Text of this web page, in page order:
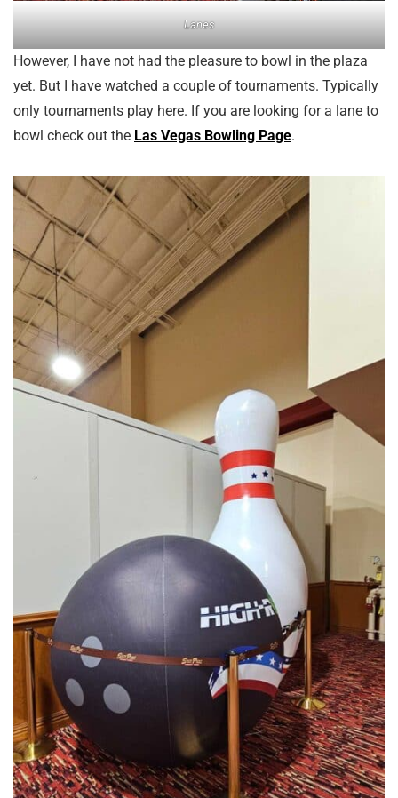
Lanes
However, I have not had the pleasure to bowl in the plaza
yet. But I have watched a couple of tournaments. Typically
only tournaments play here. If you are looking for a lane to
bowl check out the Las Vegas Bowling Page.